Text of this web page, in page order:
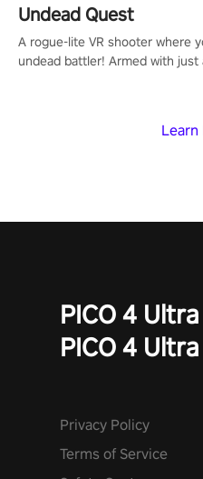
Learn
Undead Quest
A rogue-lite VR shooter where
undead battler! Armed with just
invasion in story mode or
PICO 4 Ultra
PICO 4
Privacy Policy
Terms of Service